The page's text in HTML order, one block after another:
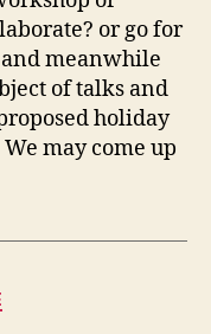
or go for
meanwhile
of talks and
holiday
may come up